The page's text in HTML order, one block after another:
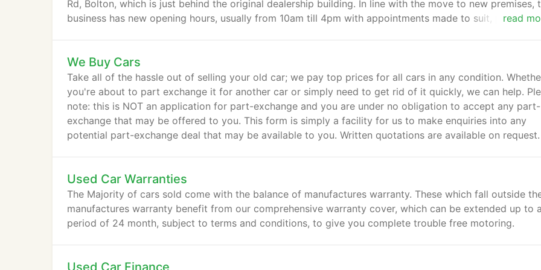
read
Rd, Bolton, which is just behind the original dealership building. In line with the move to new premises,
business has new opening hours, usually from 10am till 4pm with appointments made to suit, please
We Buy Cars
Take all of the hassle out of selling your old car; we pay top prices for all cars in any condition.
you're about to part exchange it for another car or simply need to get rid of it quickly, we can help.
note: this is NOT an application for part-exchange and you are under no obligation to accept any part-
exchange that may be offered to you. This form is simply a facility for us to make enquiries into any
potential part-exchange deal that may be available to you. Written quotations are available on request.
Used Car Warranties
The Majority of cars sold come with the balance of manufactures warranty. These which fall outside
manufactures warranty benefit from our comprehensive warranty cover, which can be extended up to a
period of 24 month, subject to terms and conditions, to give you complete trouble free motoring.
Used Car Finance